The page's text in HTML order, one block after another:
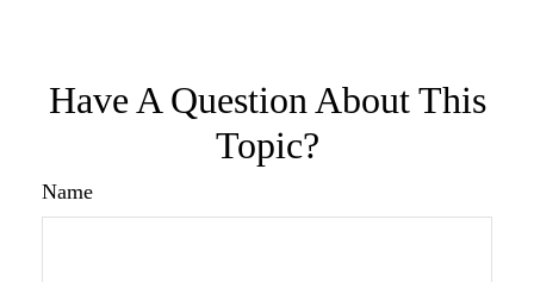
Have A Question About This
Topic?
Name